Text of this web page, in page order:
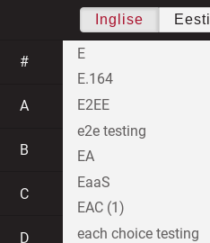
Inglise Eesti
#
A
B
C
D
E
E.164
E2EE
e2e testing
EA
EaaS
EAC (1)
each choice testing